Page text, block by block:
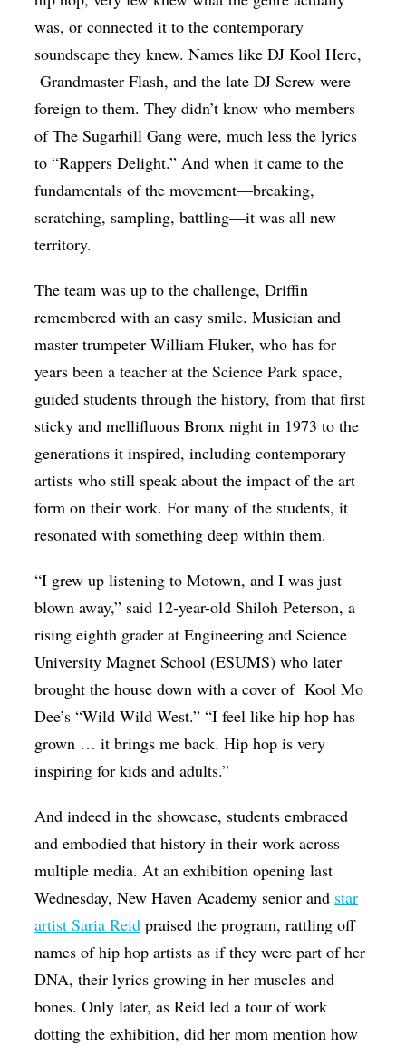
was, or connected it to the contemporary
soundscape they knew. Names like DJ Kool Herc,
Grandmaster Flash, and the late DJ Screw were
foreign to them.They didn’t know who members
of The Sugarhill Gang were, much less the lyrics
to “Rappers Delight.” And when it came to the
fundamentals of the movement—breaking,
scratching, sampling, battling—it was all new
territory.
The team was up to the challenge, Driffin
remembered with an easy smile. Musician and
master trumpeter William Fluker, who has for
years been a teacher at the Science Park space,
guided students through the history, from that first
sticky and mellifluous Bronx night in 1973 to the
generations it inspired, including contemporary
artists who still speak about the impact of the art
form on their work. For many of the students, it
resonated with something deep within them.
“I grew up listening to Motown, and I was just
blown away,” said 12-year-old Shiloh Peterson, a
rising eighth grader at Engineering and Science
University Magnet School (ESUMS) who later
brought the house down with a cover of Kool Mo
Dee’s “Wild Wild West.” “I feel like hip hop has
grown … it brings me back. Hip hop is very
inspiring for kids and adults.”
And indeed in the showcase, students embraced
and embodied that history in their work across
multiple media. At an exhibition opening last
Wednesday, New Haven Academy senior and star
artist Saria Reid praised the program, rattling off
names of hip hop artists as if they were part of her
DNA, their lyrics growing in her muscles and
bones. Only later, as Reid led a tour of work
dotting the exhibition, did her mom mention how